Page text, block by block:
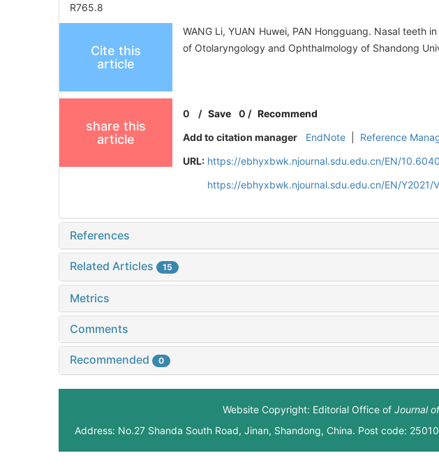
R765.8
Cite this
article
WANG Li, YUAN Huwei, PAN Hongguang. Nasal
of Otolaryngology and Ophthalmology of Shandong
share this
article
0 /Save 0 / Recommend
Add to citation manager
EndNote Reference
URL: https://ebhyxbwk.njournal.sdu.edu.cn/EN/
https://ebhyxbwk.njournal.sdu.edu.cn/EN/Y2021/
References
Related Articles 15
Metrics
Comments
Recommended 0
Website Copyright: Editorial Office of Journal
Address: No.27 Shanda South Road, Jinan, Shandong, China. Post code: